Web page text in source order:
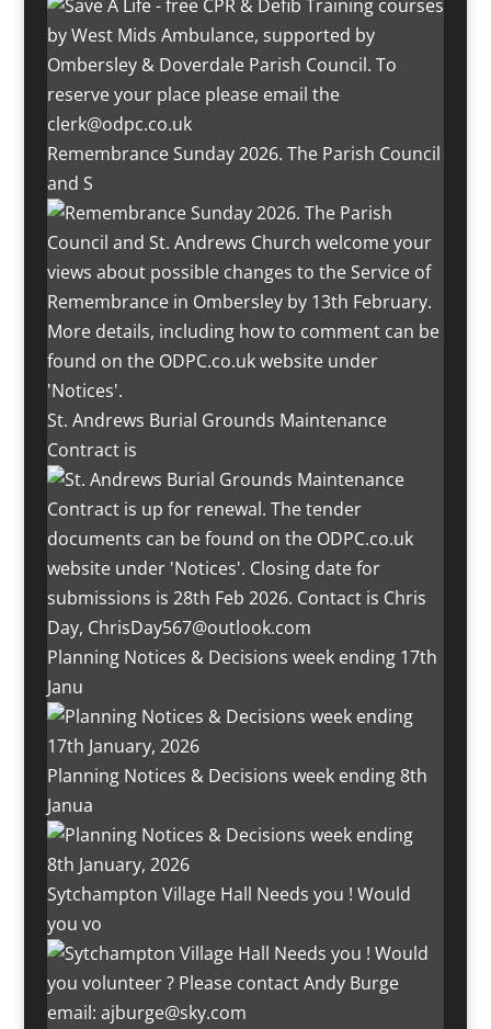
Remembrance Sunday 2026. The Parish Council
and S
St. Andrews Burial Grounds Maintenance
Contract is
Planning Notices & Decisions week ending 17th
Janu
Planning Notices & Decisions week ending 8th
Janua
Sytchampton Village Hall Needs you ! Would
you vo